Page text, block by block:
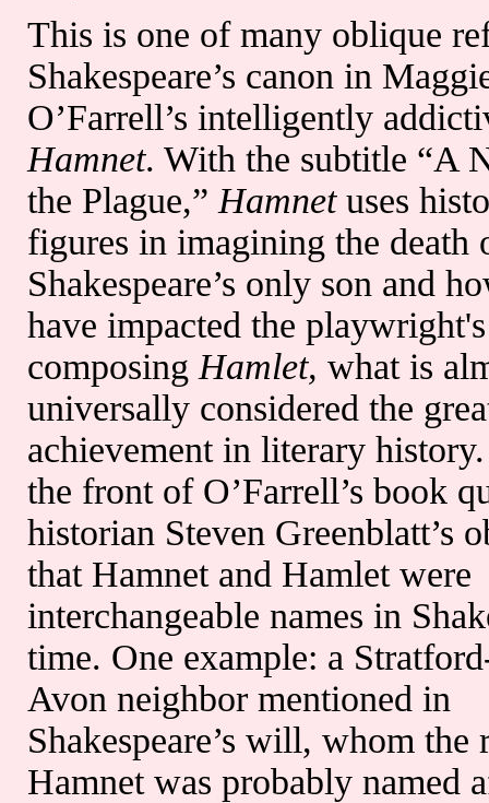
This is one of many oblique
Shakespeare’s canon in
O’Farrell’s intelligently
Hamnet. With the subtitle “A
the Plague,” Hamnetuses
figures in imagining the death
Shakespeare’s only son and
have impacted the playwright's
composing Hamlet, what is
universally considered the
achievement in literary
the front of O’Farrell’s book
historian Steven Greenblatt’s
that Hamnet and Hamlet were
interchangeable names in
time. One example: a
Avon neighbor mentioned in
Shakespeare’s will, whom the
Hamnet was probably named